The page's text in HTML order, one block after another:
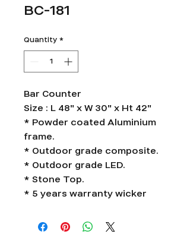
BC-181
Quantity *
Bar Counter
Size : L 48" x W 30" x Ht 42"
* Powder coated Aluminium
frame.
* Outdoor grade composite.
* Outdoor grade LED.
* Stone Top.
* 5 years warranty wicker